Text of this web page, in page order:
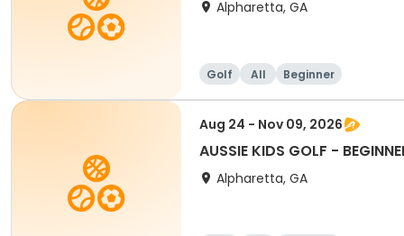
Alpharetta, GA
Golf All Beginner
Aug 24 - Nov 09, 2026
AUSSIE KIDS GOLF -
Alpharetta, GA